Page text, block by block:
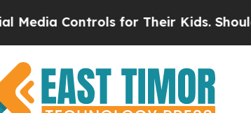
for Their Kids. Should the US?